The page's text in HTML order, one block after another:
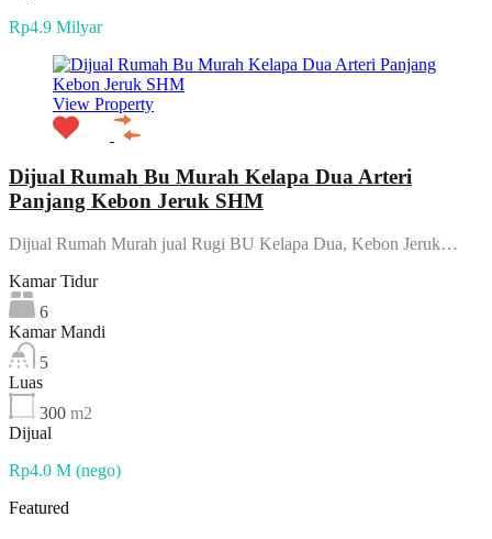
Rp4.9 Milyar
View Property
Dijual Rumah Bu Murah Kelapa Dua Arteri
Panjang Kebon Jeruk SHM
Dijual Rumah Murah jual Rugi BU Kelapa Dua, Kebon Jeruk…
Kamar Tidur
6
Kamar Mandi
5
Luas
300 m2
Dijual
Rp4.0 M (nego)
Featured